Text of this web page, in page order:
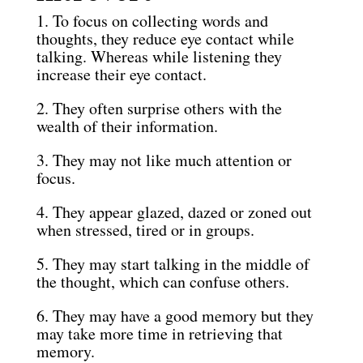
1. To focus on collecting words and
thoughts, they reduce eye contact while
talking. Whereas while listening they
increase their eye contact.
2. They often surprise others with the
wealth of their information.
3. They may not like much attention or
focus.
4. They appear glazed, dazed or zoned out
when stressed, tired or in groups.
5. They may start talking in the middle of
the thought, which can confuse others.
6. They may have a good memory but they
may take more time in retrieving that
memory.